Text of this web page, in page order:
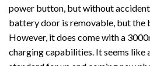
power button, but without
battery door is removable, but the
However, it does come with a
charging capabilities. It seems like